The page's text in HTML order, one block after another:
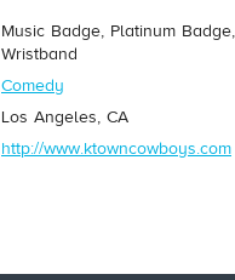
Music Badge, Platinum
Wristband
Comedy
Los Angeles, CA
http://www.ktowncowboys.com